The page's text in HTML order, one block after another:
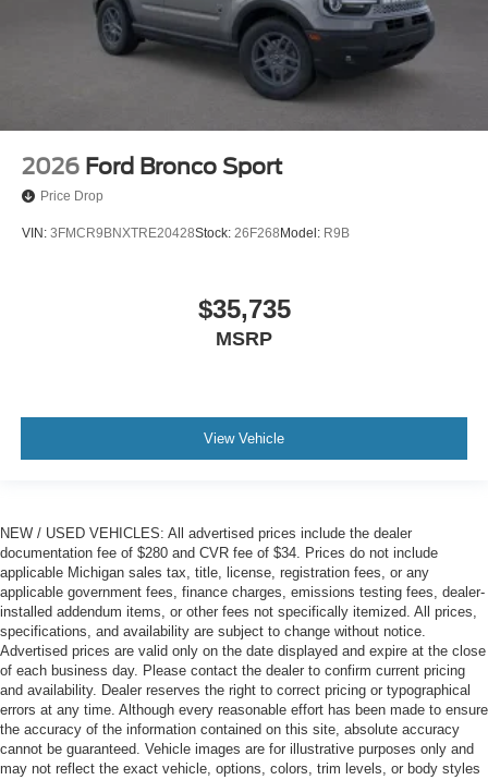
2026 Ford Bronco Sport
Price Drop
VIN: 3FMCR9BNXTRE20428Stock: 26F268 Model: R9B
$35,735
MSRP
View Vehicle
NEW / USED VEHICLES: All advertised prices include the dealer
documentation fee of $280 and CVR fee of $34. Prices do not include
applicable Michigan sales tax, title, license, registration fees, or any
applicable government fees, finance charges, emissions testing fees, dealer-
installed addendum items, or other fees not specifically itemized. All prices,
specifications, and availability are subject to change without notice.
Advertised prices are valid only on the date displayed and expire at the close
of each business day. Please contact the dealer to confirm current pricing
and availability. Dealer reserves the right to correct pricing or typographical
errors at any time. Although every reasonable effort has been made to ensure
the accuracy of the information contained on this site, absolute accuracy
cannot be guaranteed. Vehicle images are for illustrative purposes only and
may not reflect the exact vehicle, options, colors, trim levels, or body styles